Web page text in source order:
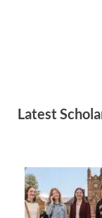
Latest